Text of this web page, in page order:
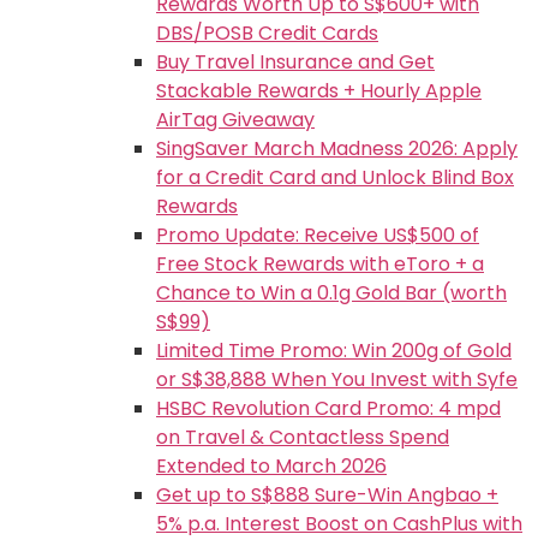
DBS/POSB Credit Cards
Buy Travel Insurance and Get
Stackable Rewards + Hourly Apple
AirTag Giveaway
SingSaver March Madness 2026: Apply
for a Credit Card and Unlock Blind Box
Rewards
Promo Update: Receive US$500 of
Free Stock Rewards with eToro + a
Chance to Win a 0.1g Gold Bar (worth
S$99)
Limited Time Promo: Win 200g of Gold
or S$38,888 When You Invest with Syfe
HSBC Revolution Card Promo: 4 mpd
on Travel & Contactless Spend
Extended to March 2026
Get up to S$888 Sure-Win Angbao +
5% p.a. Interest Boost on CashPlus with